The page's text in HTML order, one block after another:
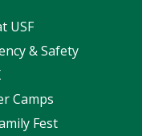
USF
& Safety
Camps
Fest